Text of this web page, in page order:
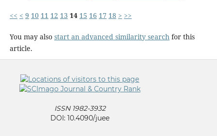
<< < 9 10 11 12 13 14 15 16 17 18 > >>
You may also start an advanced similarity searchfor this
article.
ISSN 1982-3932
DOI: 10.4090/juee